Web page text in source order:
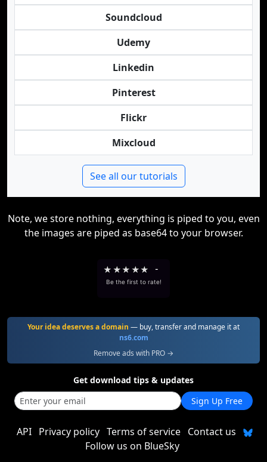
Soundcloud
Udemy
Linkedin
Pinterest
Flickr
Mixcloud
See all our tutorials
Note, we store nothing, everything is piped to you, even
the images are piped as base64 to your browser.
★ ★★ ★★ -
Be the first to rate!
Your idea deserves a domain — buy, transfer and manage it at
ns6.com
Remove ads with PRO →
Get download tips & updates
Sign Up Free
API Privacy policy Terms of service Contact us
Follow us on BlueSky